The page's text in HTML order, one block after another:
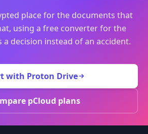
place for the documents that
using a free converter for the
a decision instead of an accident.
with Proton Drive
pCloud plans